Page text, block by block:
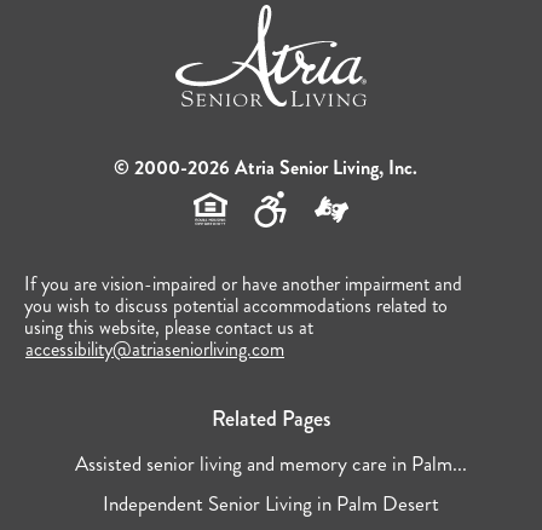
© 2000-2026 Atria Senior Living, Inc.
If you are vision-impaired or have another impairment and
you wish to discuss potential accommodations related to
using this website, please contact us at
accessibility@atriaseniorliving.com
Related Pages
Assisted senior living and memory care in Palm...
Independent Senior Living in Palm Desert